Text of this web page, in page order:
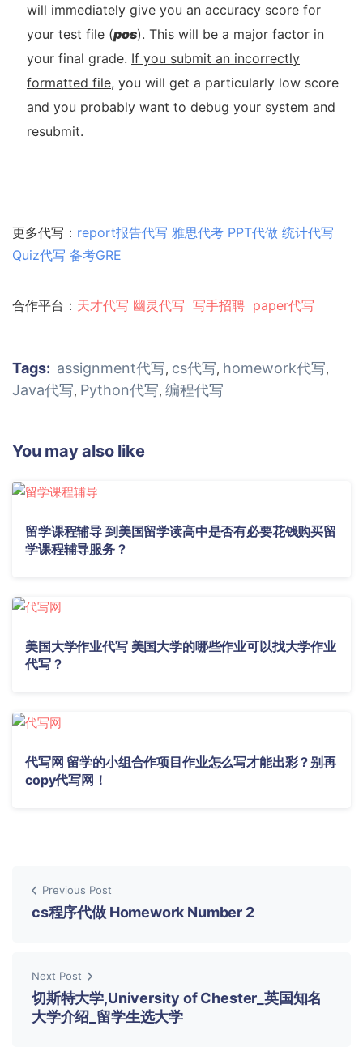
will immediately give you an accuracy score for
your test file (pos). This will be a major factor in
your final grade. If you submit an incorrectly
formatted file, you will get a particularly low score
and you probably want to debug your system and
resubmit.
更多代写： report报告代写 雅思代考 PPT代做 统计代写
Quiz代写 备考GRE
合作平台： 天才代写 幽灵代写 写手招聘 paper代写
Tags: assignment代写, cs代写, homework代写,
Java代写, Python代写, 编程代写
You may also like
留学课程辅导 到美国留学读高中是否有必要花钱购买留
学课程辅导服务？
美国大学作业代写 美国大学的哪些作业可以找大学作业
代写？
代写网 留学的小组合作项目作业怎么写才能出彩？别再
copy代写网！
Previous Post
cs程序代做 Homework Number 2
Next Post
切斯特大学,University of Chester_英国知名
大学介绍_留学生选大学